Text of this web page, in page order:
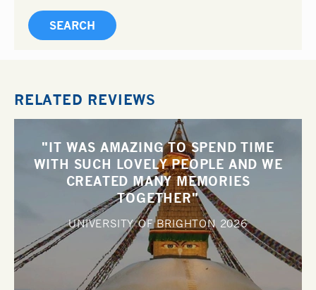
RELATED REVIEWS
"IT WAS AMAZING TO SPEND TIME
WITH SUCH LOVELY PEOPLE AND WE
CREATED MANY MEMORIES
TOGETHER"
UNIVERSITY OF BRIGHTON 2026